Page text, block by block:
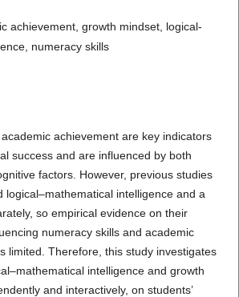
achievement, growth mindset, logical-
numeracy skills
achievement are key indicators
success and are influenced by both
factors. However, previous studies
logical–mathematical intelligence and a
so empirical evidence on their
numeracy skills and academic
limited. Therefore, this study investigates
intelligence and growth
and interactively, on students’